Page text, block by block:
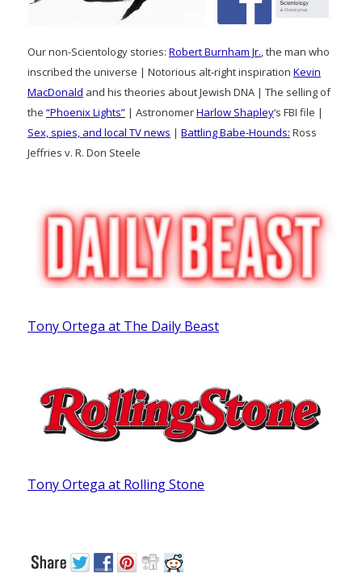
Our non-Scientology stories: Robert Burnham Jr., the man who
inscribed the universe | Notorious alt-right inspiration Kevin
MacDonald and his theories about Jewish DNA | The selling of
the “Phoenix Lights” | AstronomerHarlow Shapley‘s FBI file |
Sex, spies, and local TV news | Battling Babe-Hounds: Ross
Jeffries v. R. Don Steele
Tony Ortega at The Daily Beast
Tony Ortega at Rolling Stone